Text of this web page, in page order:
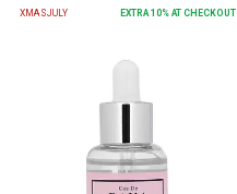
XMASJULY EXTRA10% AT CHECKOUT